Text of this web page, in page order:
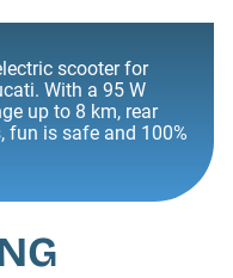
scooter for
With a 95 W
up to 8 km, rear
fun is safe and 100%